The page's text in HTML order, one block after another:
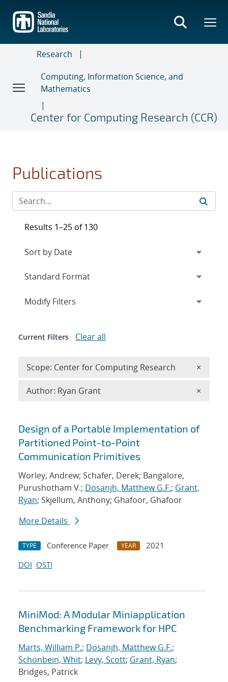
main
content
Research
Computing, Information Science, and
Mathematics
Center for Computing Research (CCR)
Publications
Search results
Design of a Portable Implementation of
Partitioned Point-to-Point
Communication Primitives
Worley, Andrew; Schafer, Derek; Bangalore,
Purushotham V.; Dosanjh, Matthew G.F.; Grant,
Ryan; Skjellum, Anthony; Ghafoor, Ghafoor
More Details
TYPE Conference Paper YEAR
2021
DOI OSTI
MiniMod: A Modular Miniapplication
Benchmarking Framework for HPC
Marts, William P.; Dosanjh, Matthew G.F.;
Schonbein, Whit; Levy, Scott; Grant, Ryan;
Bridges, Patrick
Results 1–25 of 130
Expand
Modify Filters
Current Filters Clear all
Scope: Center for Computing Research ×
Author: Ryan Grant ×